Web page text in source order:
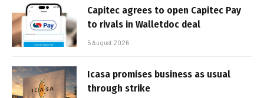
Capitec agrees to open Capitec Pay
to rivals in Walletdoc deal
5 August 2026
Icasa promises business as usual
through strike